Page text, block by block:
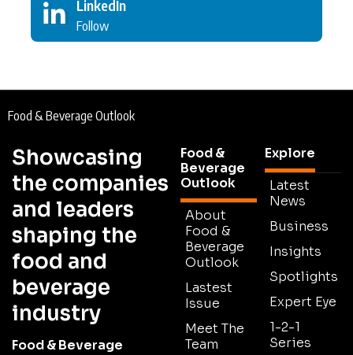
LinkedIn
Follow
Food & Beverage Outlook
Showcasing
the companies
and leaders
shaping the
food and
beverage
industry
Food & Beverage
Food &
Beverage
Outlook
About
Food &
Beverage
Outlook
Lastest
Issue
Meet The
Team
Explore
Latest
News
Business
Insights
Spotlights
Expert Eye
1-2-1
Series